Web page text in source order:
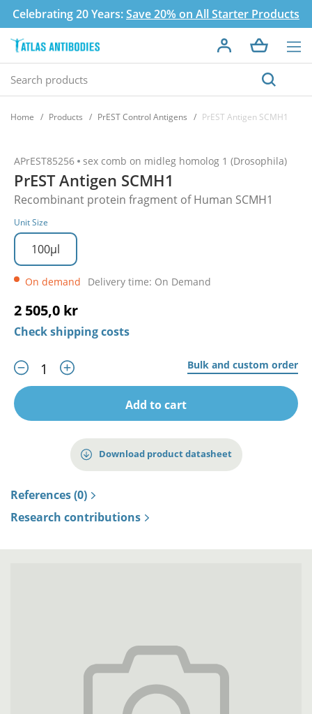
Celebrating 20 Years:Save 20% on All Starter Products
Home Products PrEST Control Antigens PrEST Antigen SCMH1
APrEST85256 sex comb on midleg homolog 1 (Drosophila)
PrEST Antigen SCMH1
Recombinant protein fragment of Human SCMH1
Unit Size
100µl
On demand Delivery time: On Demand
2 505,0 kr
Check shipping costs
Bulk and custom order
Add to cart
Download product datasheet
References (0)
Research contributions